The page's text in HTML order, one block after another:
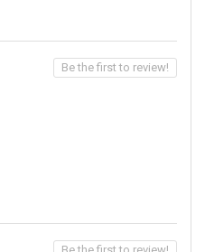
Be the first to review!